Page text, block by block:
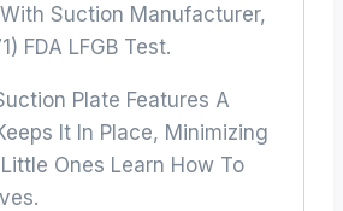
Suction Manufacturer,
FDA LFGB Test.
Plate Features A
It In Place, Minimizing
Ones Learn How To